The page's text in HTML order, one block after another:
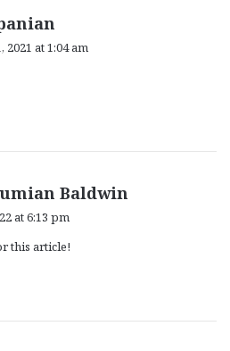
2021 at 1:04 am
Baldwin
at 6:13 pm
this article!